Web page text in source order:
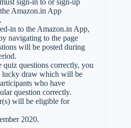
sign-in to or sign-up
Amazon.in App
in to the Amazon.in App,
navigating to the page
will be posted during
questions correctly, you
lucky draw which will be
who have
question correctly.
will be eligible for
2020.